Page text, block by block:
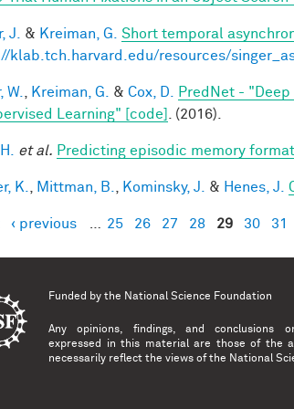
J. & Kreiman, G. Short temporal
klab.tch.harvard.edu/resources/
W. Kreiman, G. & Cox, D.
PredNet -
Learning" [code]
. (2016).
et al. Predicting episodic memory
K. Mittman, B. Kominsky, J. & Henes, J.
‹ previous 25 26 27 28 29 30 31
Funded by the National Science Foundation
Any opinions, findings, and conclusions
expressed in this material are those of the
necessarily reflect the views of the National